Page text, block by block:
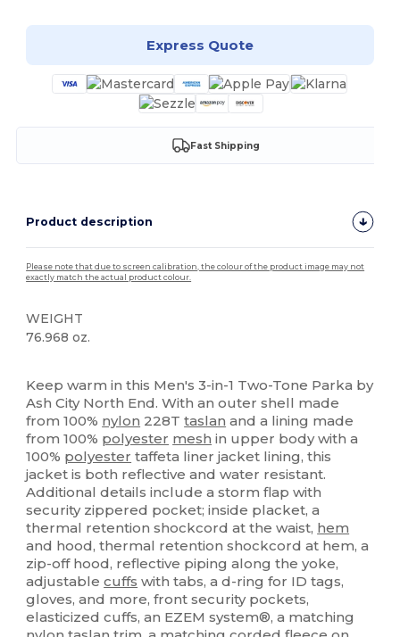
Express Quote
Fast Shipping
Product description
Please note that due to screen calibration, the colour of the product image may not
exactly match the actual product colour.
WEIGHT
76.968 oz.
Keep warm in this Men's 3-in-1 Two-Tone Parka by
Ash City North End. With an outer shell made
from 100% nylon 228Ttaslan and a lining made
from 100% polyester mesh in upper body with a
100% polyester taffeta liner jacket lining, this
jacket is both reflective and water resistant.
Additional details include a storm flap with
security zippered pocket; inside placket, a
thermal retention shockcord at the waist, hem
and hood, thermal retention shockcord at hem, a
zip-off hood, reflective piping along the yoke,
adjustablecuffs with tabs, a d-ring for ID tags,
gloves, and more, front security pockets,
elasticized cuffs, an EZEM system®, a matching